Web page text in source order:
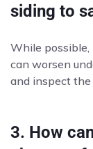
siding to
While possible,
can worsen
and inspect
3. How